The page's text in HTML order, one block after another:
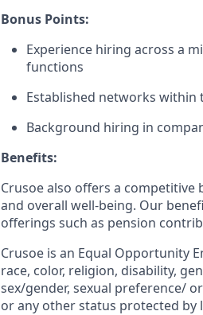
Bonus Points:
Experience hiring across a
functions
Established networks within
Background hiring in
Benefits:
Crusoe also offers a
and overall well-being. Our
offerings such as pension
Crusoe is an Equal Opportunity
race, color, religion, disability,
sex/gender, sexual preference/
or any other status protected by